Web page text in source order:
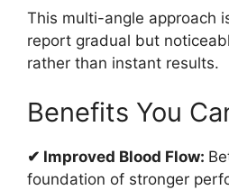
This multi-angle approach
report gradual but
rather than instant results.
Benefits You
✔ Improved Blood Flow:
foundation of stronger